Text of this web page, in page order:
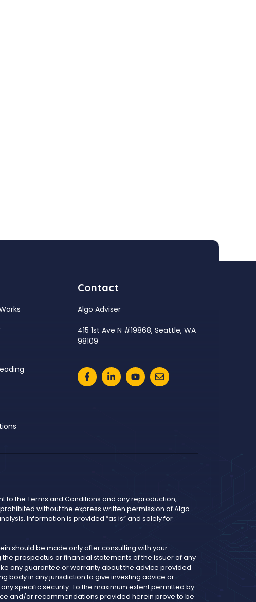
Contact
Algo Adviser
415 1st Ave N #19868, Seattle, WA
98109
to the Terms and Conditions and any reproduction,
without the express written permission of Algo
Information is provided “as is” and solely for
should be made only after consulting with your
prospectus or financial statements of the issuer of any
any guarantee or warranty about the advice provided
body in any jurisdiction to give investing advice or
specific security. To the maximum extent permitted by
and/or recommendations provided herein prove to be